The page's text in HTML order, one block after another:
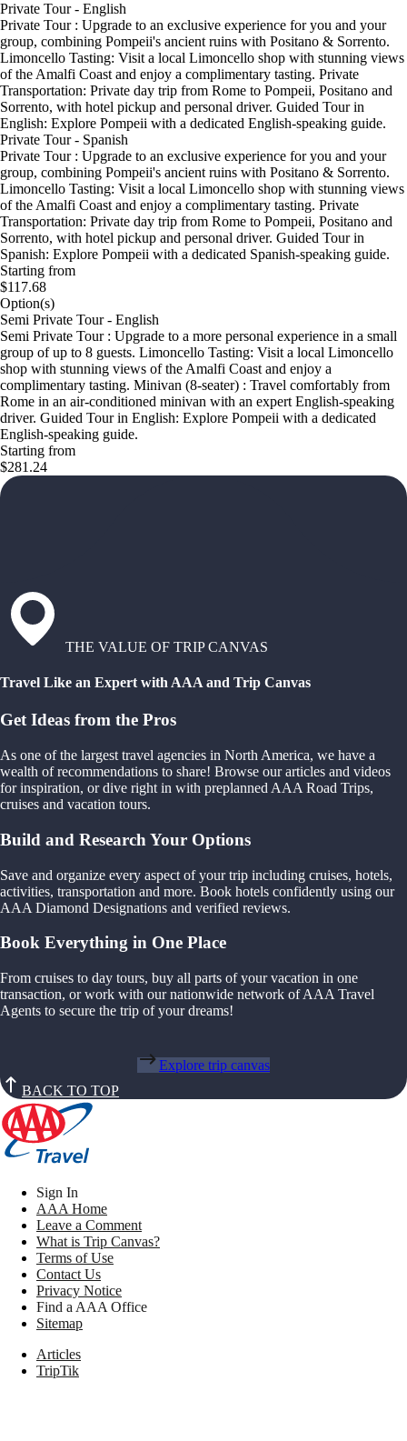
Private Tour - English
Private Tour : Upgrade to an exclusive experience for you and your
group, combining Pompeii's ancient ruins with Positano & Sorrento.
Limoncello Tasting: Visit a local Limoncello shop with stunning views
of the Amalfi Coast and enjoy a complimentary tasting. Private
Transportation: Private day trip from Rome to Pompeii, Positano and
Sorrento, with hotel pickup and personal driver. Guided Tour in
English: Explore Pompeii with a dedicated English-speaking guide.
Private Tour - Spanish
Private Tour : Upgrade to an exclusive experience for you and your
group, combining Pompeii's ancient ruins with Positano & Sorrento.
Limoncello Tasting: Visit a local Limoncello shop with stunning views
of the Amalfi Coast and enjoy a complimentary tasting. Private
Transportation: Private day trip from Rome to Pompeii, Positano and
Sorrento, with hotel pickup and personal driver. Guided Tour in
Spanish: Explore Pompeii with a dedicated Spanish-speaking guide.
Starting from
$117.68
Option(s)
Semi Private Tour - English
Semi Private Tour : Upgrade to a more personal experience in a small
group of up to 8 guests. Limoncello Tasting: Visit a local Limoncello
shop with stunning views of the Amalfi Coast and enjoy a
complimentary tasting. Minivan (8-seater) : Travel comfortably from
Rome in an air-conditioned minivan with an expert English-speaking
driver. Guided Tour in English: Explore Pompeii with a dedicated
English-speaking guide.
Starting from
$281.24
THE VALUE OF TRIP CANVAS
Travel Like an Expert with AAA and Trip Canvas
Get Ideas from the Pros
As one of the largest travel agencies in North America, we have a
wealth of recommendations to share! Browse our articles and videos
for inspiration, or dive right in with preplanned AAA Road Trips,
cruises and vacation tours.
Build and Research Your Options
Save and organize every aspect of your trip including cruises, hotels,
activities, transportation and more. Book hotels confidently using our
AAA Diamond Designations and verified reviews.
Book Everything in One Place
From cruises to day tours, buy all parts of your vacation in one
transaction, or work with our nationwide network of AAA Travel
Agents to secure the trip of your dreams!
Explore trip canvas
BACK TO TOP
Sign In
AAA Home
Leave a Comment
What is Trip Canvas?
Terms of Use
Contact Us
Privacy Notice
Find a AAA Office
Sitemap
Articles
TripTik